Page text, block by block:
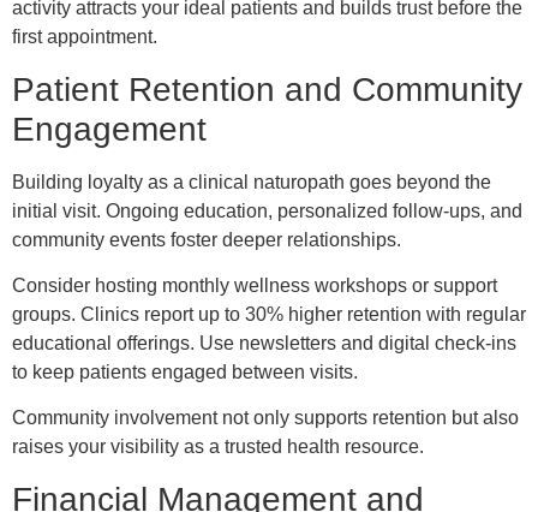
activity attracts your ideal patients and builds trust before the
first appointment.
Patient Retention and Community
Engagement
Building loyalty as a clinical naturopath goes beyond the
initial visit. Ongoing education, personalized follow-ups, and
community events foster deeper relationships.
Consider hosting monthly wellness workshops or support
groups. Clinics report up to 30% higher retention with regular
educational offerings. Use newsletters and digital check-ins
to keep patients engaged between visits.
Community involvement not only supports retention but also
raises your visibility as a trusted health resource.
Financial Management and